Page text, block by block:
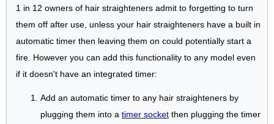
1 in 12 owners of hair straighteners admit to forgetting to turn
them off after use, unless your hair straighteners have a built in
automatic timer then leaving them on could potentially start a
fire. However you can add this functionality to any model even
if it doesn't have an integrated timer:
Add an automatic timer to any hair straighteners by
plugging them into a timer socket then plugging the timer